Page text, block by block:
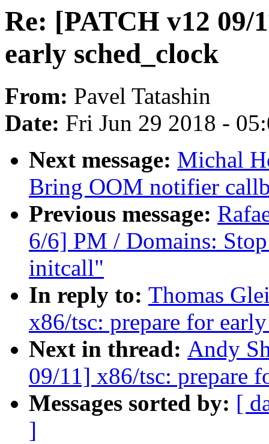
Re: [PATCH v12 09/
early sched_clock
From: Pavel Tatashin
Date: Fri Jun 29 2018 -
Next message: Michal
Bring OOM notifier
Previous message:
6/6] PM / Domains:
initcall"
In reply to: Thomas
x86/tsc: prepare for
Next in thread: Andy
09/11] x86/tsc: prepare
Messages sorted by: [
]